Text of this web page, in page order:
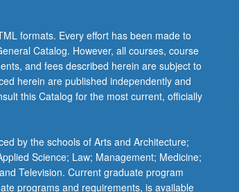
formats. Every effort has been made to
Catalog. However, all courses, course
and fees described herein are subject to
herein are published independently and
this Catalog for the most current, officially
by the schools of Arts and Architecture;
Science; Law; Management; Medicine;
Television. Current graduate program
programs and requirements, is available